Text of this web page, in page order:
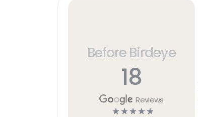
Before Birdeye
18
Reviews
☆ ☆ ☆ ☆ ☆